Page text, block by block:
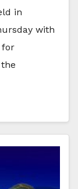
in
with
for